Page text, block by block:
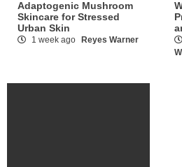
Adaptogenic Mushroom
Skincare for Stressed
Urban Skin
1 week ago Reyes Warner